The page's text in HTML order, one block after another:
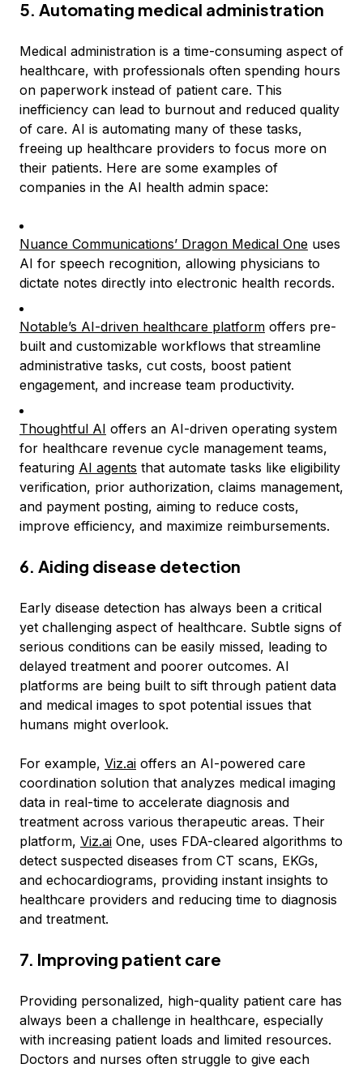
5. Automating medical administration
Medical administration is a time-consuming aspect of
healthcare, with professionals often spending hours
on paperwork instead of patient care. This
inefficiency can lead to burnout and reduced quality
of care. AI is automating many of these tasks,
freeing up healthcare providers to focus more on
their patients. Here are some examples of
companies in the AI health admin space:
Nuance Communications’ Dragon Medical One uses
AI for speech recognition, allowing physicians to
dictate notes directly into electronic health records.
Notable’s AI-driven healthcare platform offers pre-
built and customizable workflows that streamline
administrative tasks, cut costs, boost patient
engagement, and increase team productivity.
Thoughtful AI offers an AI-driven operating system
for healthcare revenue cycle management teams,
featuring AI agents that automate tasks like eligibility
verification, prior authorization, claims management,
and payment posting, aiming to reduce costs,
improve efficiency, and maximize reimbursements.
6. Aiding disease detection
Early disease detection has always been a critical
yet challenging aspect of healthcare. Subtle signs of
serious conditions can be easily missed, leading to
delayed treatment and poorer outcomes. AI
platforms are being built to sift through patient data
and medical images to spot potential issues that
humans might overlook.
For example, Viz.ai offers an AI-powered care
coordination solution that analyzes medical imaging
data in real-time to accelerate diagnosis and
treatment across various therapeutic areas. Their
platform, Viz.ai One, uses FDA-cleared algorithms to
detect suspected diseases from CT scans, EKGs,
and echocardiograms, providing instant insights to
healthcare providers and reducing time to diagnosis
and treatment.
7. Improving patient care
Providing personalized, high-quality patient care has
always been a challenge in healthcare, especially
with increasing patient loads and limited resources.
Doctors and nurses often struggle to give each